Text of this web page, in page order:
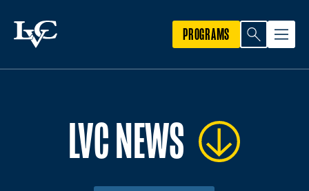
PROGRAMS
LVC NEWS